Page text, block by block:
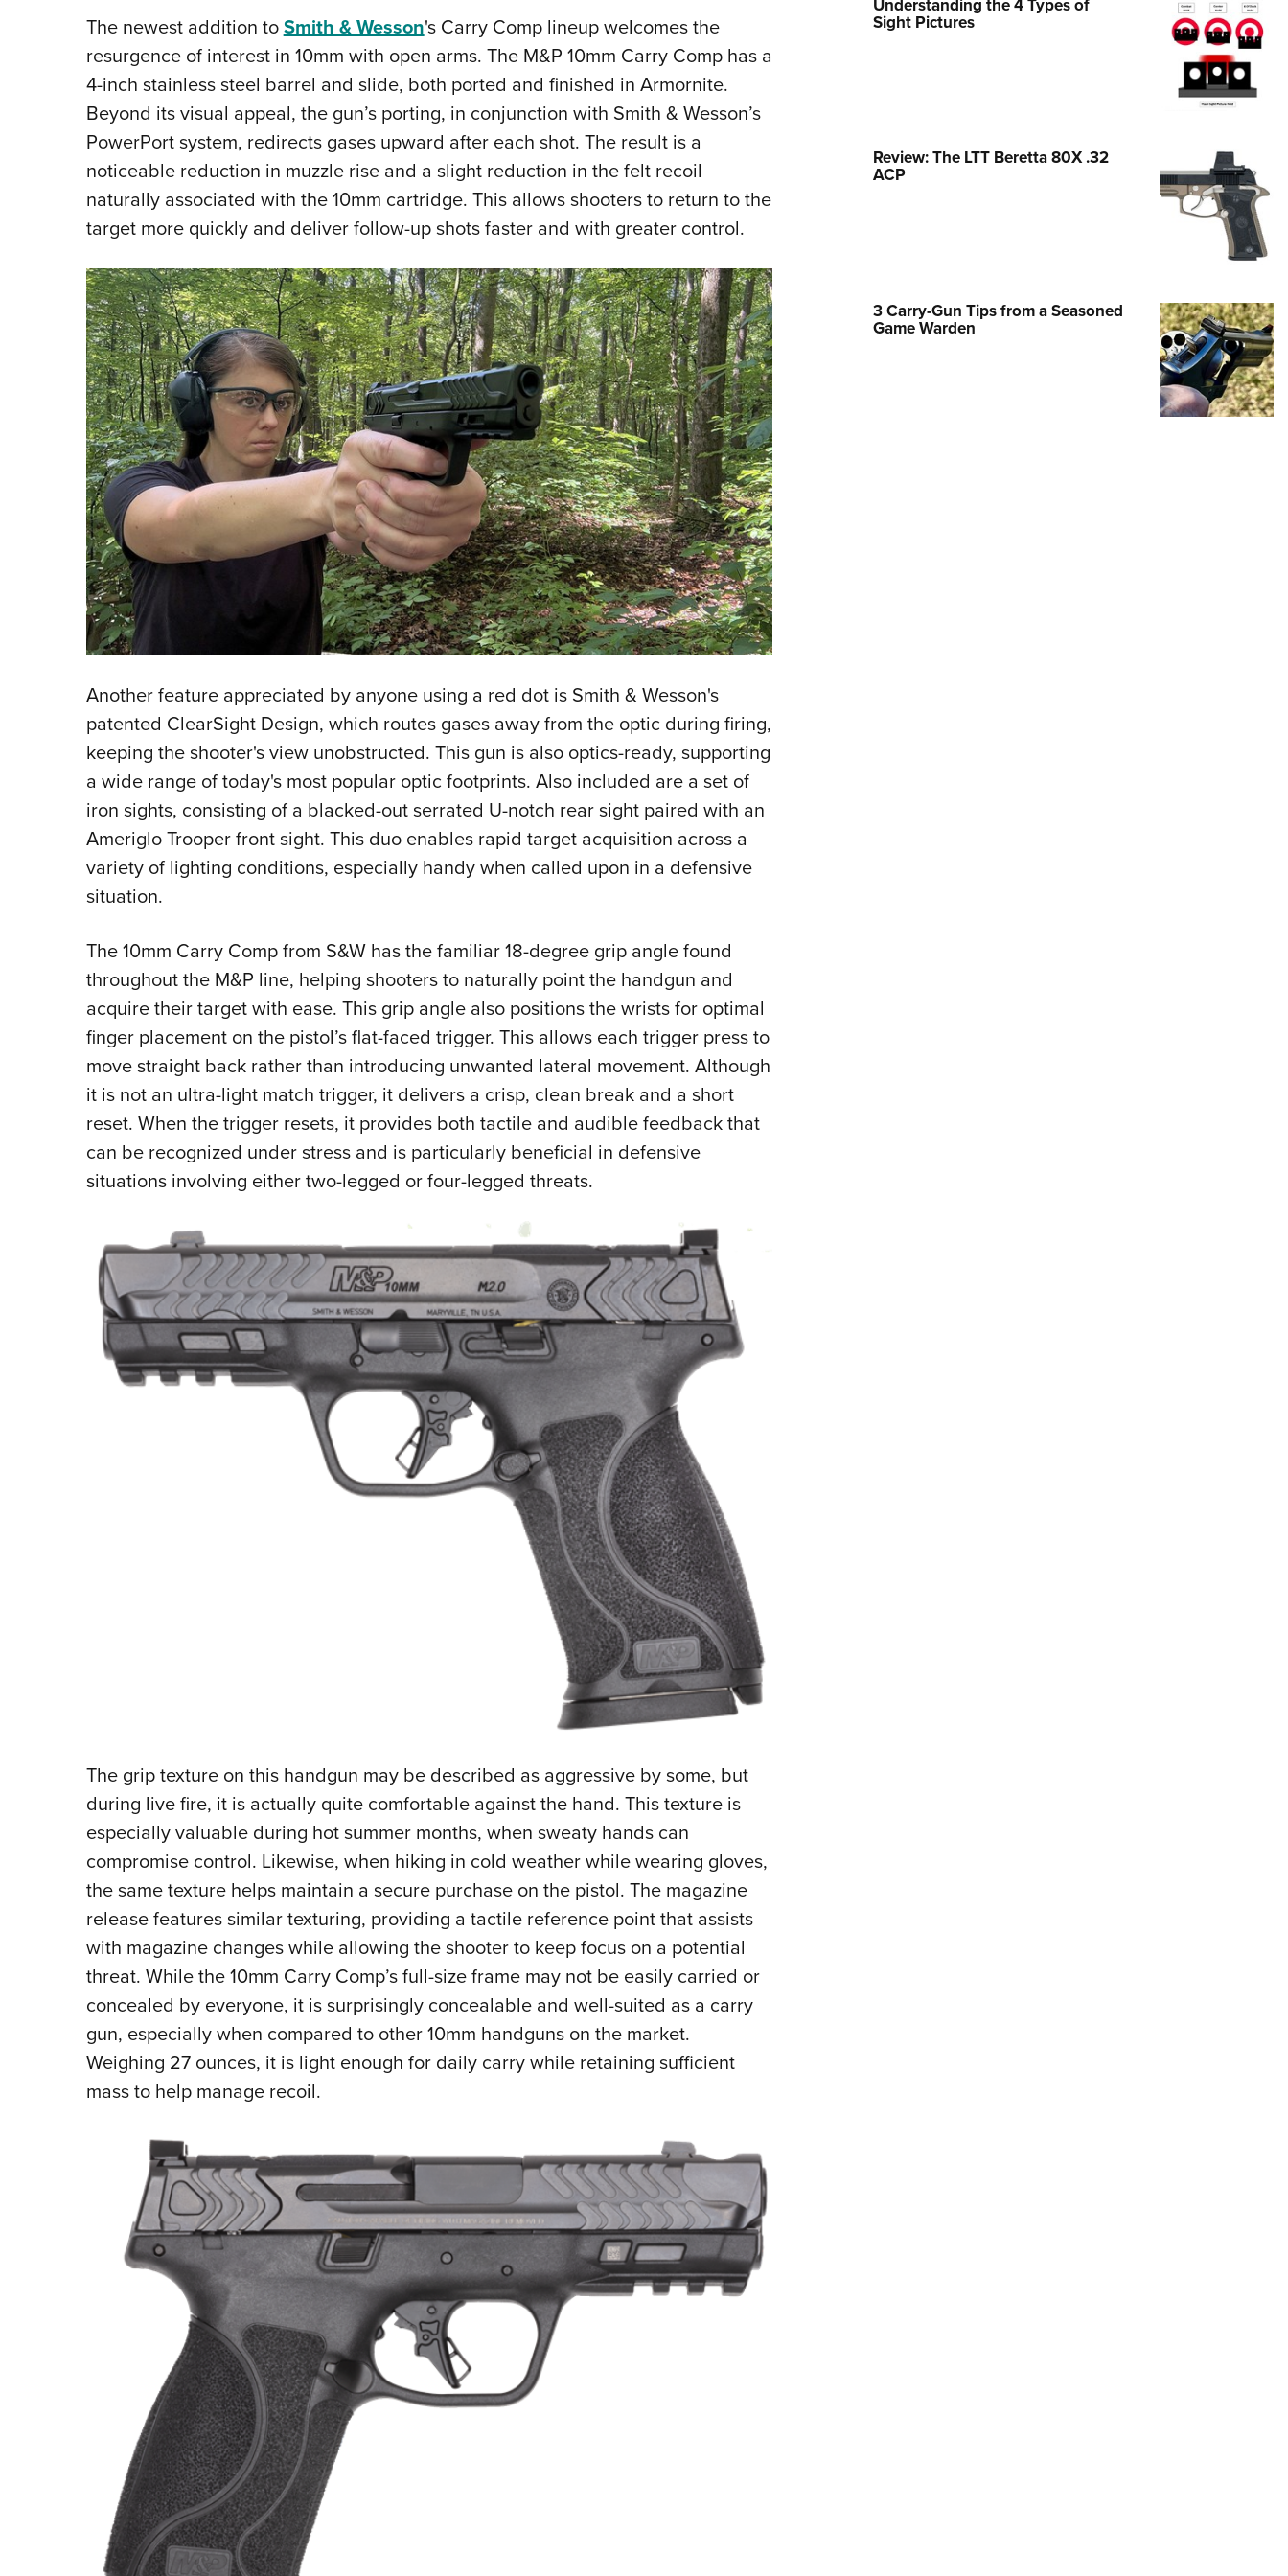
NRA Family
Eddie Eagle GunSafe® Program
Cooperative Program
The newest addition toSmith & Wesson's Carry Comp lineup welcomes the
resurgence of interest in 10mm with open arms. The M&P 10mm Carry Comp has a
4-inch stainless steel barrel and slide, both ported and finished in Armornite.
Beyond its visual appeal, the gun’s porting, in conjunction with Smith & Wesson’s
PowerPort system, redirects gases upward after each shot. The result is a
noticeable reduction in muzzle rise and a slight reduction in the felt recoil
naturally associated with the 10mm cartridge. This allows shooters to return to the
target more quickly and deliver follow-up shots faster and with greater control.
Another feature appreciated by anyone using a red dot is Smith & Wesson's
patented ClearSight Design, which routes gases away from the optic during firing,
keeping the shooter's view unobstructed. This gun is also optics-ready, supporting
a wide range of today's most popular optic footprints. Also included are a set of
iron sights, consisting of a blacked-out serrated U-notch rear sight paired with an
Ameriglo Trooper front sight. This duo enables rapid target acquisition across a
variety of lighting conditions, especially handy when called upon in a defensive
situation.
The 10mm Carry Comp from S&W has the familiar 18-degree grip angle found
throughout the M&P line, helping shooters to naturally point the handgun and
acquire their target with ease. This grip angle also positions the wrists for optimal
finger placement on the pistol’s flat-faced trigger. This allows each trigger press to
move straight back rather than introducing unwanted lateral movement. Although
it is not an ultra-light match trigger, it delivers a crisp, clean break and a short
reset. When the trigger resets, it provides both tactile and audible feedback that
can be recognized under stress and is particularly beneficial in defensive
situations involving either two-legged or four-legged threats.
The grip texture on this handgun may be described as aggressive by some, but
during live fire, it is actually quite comfortable against the hand. This texture is
especially valuable during hot summer months, when sweaty hands can
compromise control. Likewise, when hiking in cold weather while wearing gloves,
the same texture helps maintain a secure purchase on the pistol. The magazine
release features similar texturing, providing a tactile reference point that assists
with magazine changes while allowing the shooter to keep focus on a potential
threat. While the 10mm Carry Comp’s full-size frame may not be easily carried or
concealed by everyone, it is surprisingly concealable and well-suited as a carry
gun, especially when compared to other 10mm handguns on the market.
Weighing 27 ounces, it is light enough for daily carry while retaining sufficient
mass to help manage recoil.
Understanding the 4 Types of
Sight Pictures
Review: The LTT Beretta 80X .32
ACP
3 Carry-Gun Tips from a Seasoned
Game Warden